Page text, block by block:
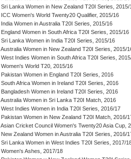
Sri Lanka Women in New Zealand T20I Series, 2015/
ICC Women's World Twenty20 Qualifier, 2015/16
India Women in Australia T20I Series, 2015/16
England Women in South Africa T20I Series, 2015/16
Sri Lanka Women in India T20I Series, 2015/16
Australia Women in New Zealand T20I Series, 2015/
West Indies Women in South Africa T20I Series,
Women's World T20, 2015/16
Pakistan Women in England T20I Series, 2016
South Africa Women in Ireland T20I Series, 2016
Bangladesh Women in Ireland T20I Series, 2016
Australia Women in Sri Lanka T20I Match, 2016
West Indies Women in India T20I Series, 2016/17
Pakistan Women in New Zealand T20I Match, 2016/
Asian Cricket Council Women's Twenty20 Asia Cup,
New Zealand Women in Australia T20I Series, 2016/
Sri Lanka Women in West Indies T20I Series, 2017/
Women's Ashes, 2017/18